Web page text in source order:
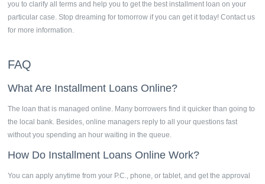
you to clarify all terms and help you to get the best installment loan on your
particular case. Stop dreaming for tomorrow if you can get it today! Contact us
for more information.
FAQ
What Are Installment Loans Online?
The loan that is managed online. Many borrowers find it quicker than going to
the local bank. Besides, online managers reply to all your questions fast
without you spending an hour waiting in the queue.
How Do Installment Loans Online Work?
You can apply anytime from your P.C., phone, or tablet, and get the approval